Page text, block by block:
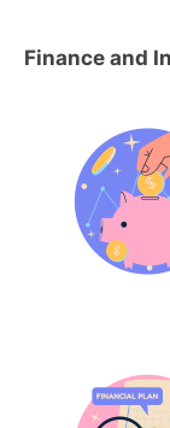
Finance and